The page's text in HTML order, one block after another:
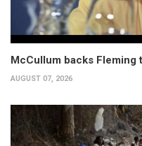
McCullum backs Fleming
AUGUST 07, 2026